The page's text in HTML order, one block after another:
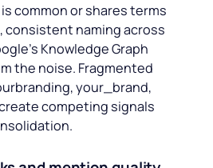
common or shares terms
naming across
Knowledge Graph
the noise. Fragmented
your_brand,
competing signals